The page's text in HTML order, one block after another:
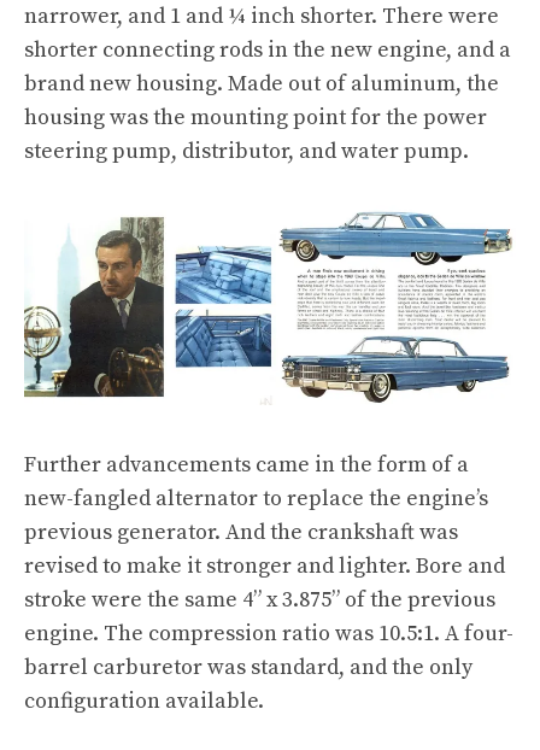
narrower, and 1 and ¼ inch shorter. There were
shorter connecting rods in the new engine, and a
brand new housing. Made out of aluminum, the
housing was the mounting point for the power
steering pump, distributor, and water pump.
Further advancements came in the form of a
new-fangled alternator to replace the engine’s
previous generator. And the crankshaft was
revised to make it stronger and lighter. Bore and
stroke were the same 4” x 3.875” of the previous
engine. The compression ratio was 10.5:1. A four-
barrel carburetor was standard, and the only
configuration available.